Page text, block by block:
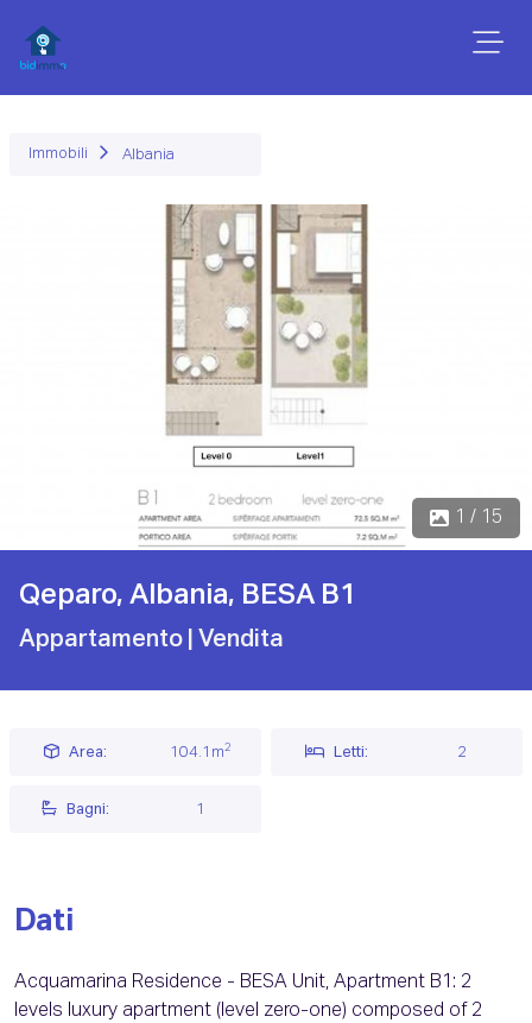
Immobili Albania
1 / 15
Qeparo, Albania, BESA B1
Appartamento | Vendita
Area: 104.1m2 Letti: 2
Bagni: 1
Dati
Acquamarina Residence - BESA Unit, Apartment B1: 2
levels luxury apartment (level zero-one) composed of 2